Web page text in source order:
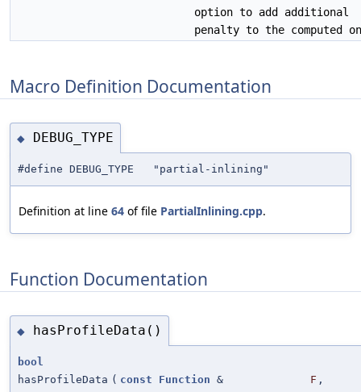
option to add additional
penalty to the computed
Macro Definition Documentation
◆ DEBUG_TYPE
#define DEBUG_TYPE "partial-inlining"
Definition at line 64 of file PartialInlining.cpp.
Function Documentation
◆ hasProfileData()
bool
hasProfileData ( const Function & F ,